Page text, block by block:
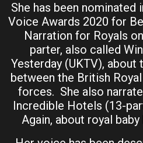
She has been nominated
Voice Awards 2020 for
Narration for Royals
parter, also called
Yesterday (UKTV),
between the British
forces. She also
Incredible Hotels (13-
Again, about royal